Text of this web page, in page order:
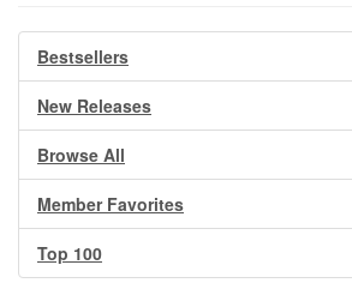
Bestsellers
New Releases
Browse All
Member Favorites
Top 100